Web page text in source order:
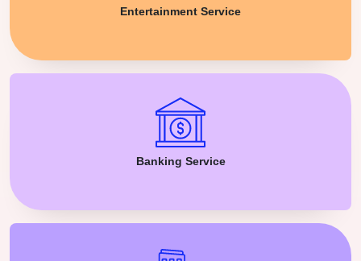
Entertainment Service
Banking Service